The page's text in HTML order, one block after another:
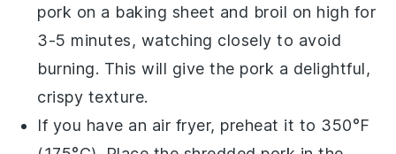
pork on a baking sheet and broil on high for
3-5 minutes, watching closely to avoid
burning. This will give the pork a delightful,
crispy texture.
If you have an air fryer, preheat it to 350°F